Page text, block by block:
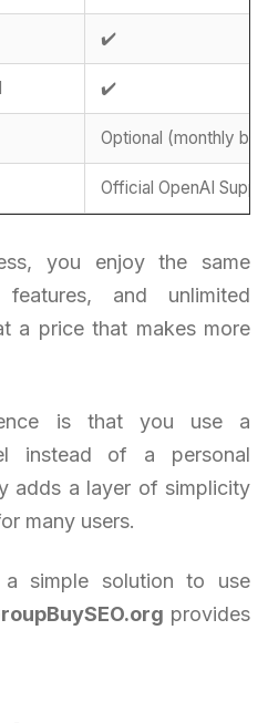
✔️
✔️
Optional (monthly
Official OpenAI
you enjoy the same
and unlimited
a price that makes more
is that you use a
instead of a personal
adds a layer of simplicity
many users.
simple solution to use
provides